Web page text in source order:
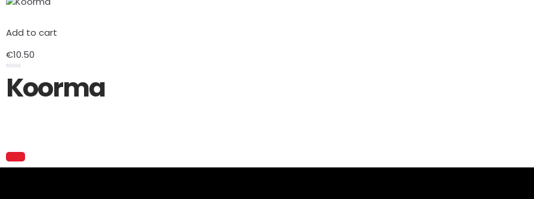
Add to cart
€10.50
out
of
Koorma